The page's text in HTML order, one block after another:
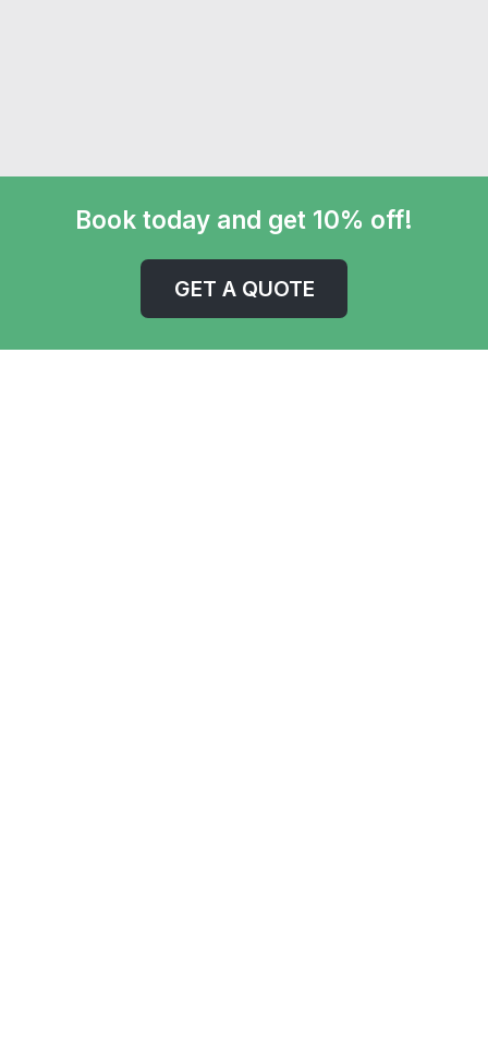
Book today and get 10% off!
GET A QUOTE